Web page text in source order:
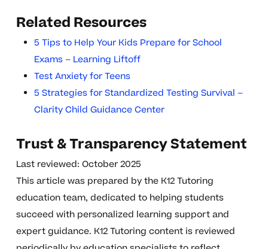
Related Resources
5 Tips to Help Your Kids Prepare for School
Exams – Learning Liftoff
Test Anxiety for Teens
5 Strategies for Standardized Testing Survival –
Clarity Child Guidance Center
Trust & Transparency Statement
Last reviewed: October 2025
This article was prepared by the K12 Tutoring
education team, dedicated to helping students
succeed with personalized learning support and
expert guidance. K12 Tutoring content is reviewed